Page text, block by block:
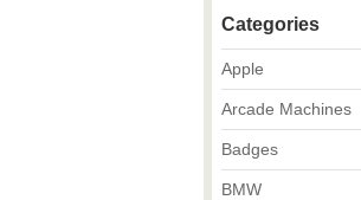
Categories
Apple
Arcade Machines
Badges
BMW